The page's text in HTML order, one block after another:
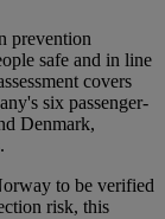
prevention
safe and in line
covers
six passenger-
Denmark,
to be verified
risk, this